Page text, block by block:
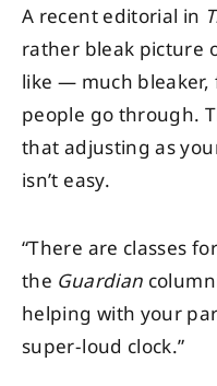
A recent editorial in
rather bleak picture
like — much
people go through.
that adjusting as
isn’t easy.
“There are classes
the Guardian
helping with your
super-loud clock.”